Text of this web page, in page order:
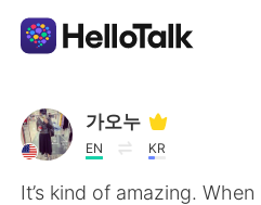
Appli d'échange
AI Grammar Checker
가오누
EN KR
It’s kind of amazing.